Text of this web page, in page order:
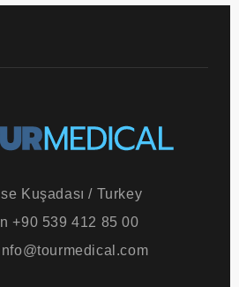
Kuşadası / Turkey
+90 539 412 85 00